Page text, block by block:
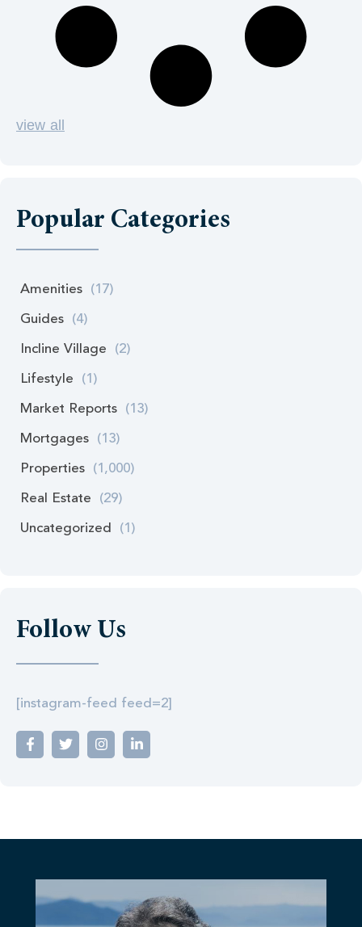
view all
Popular Categories
Amenities (17)
Guides (4)
Incline Village (2)
Lifestyle (1)
Market Reports (13)
Mortgages (13)
Properties (1,000)
Real Estate (29)
Uncategorized (1)
Follow Us
[instagram-feed feed=2]